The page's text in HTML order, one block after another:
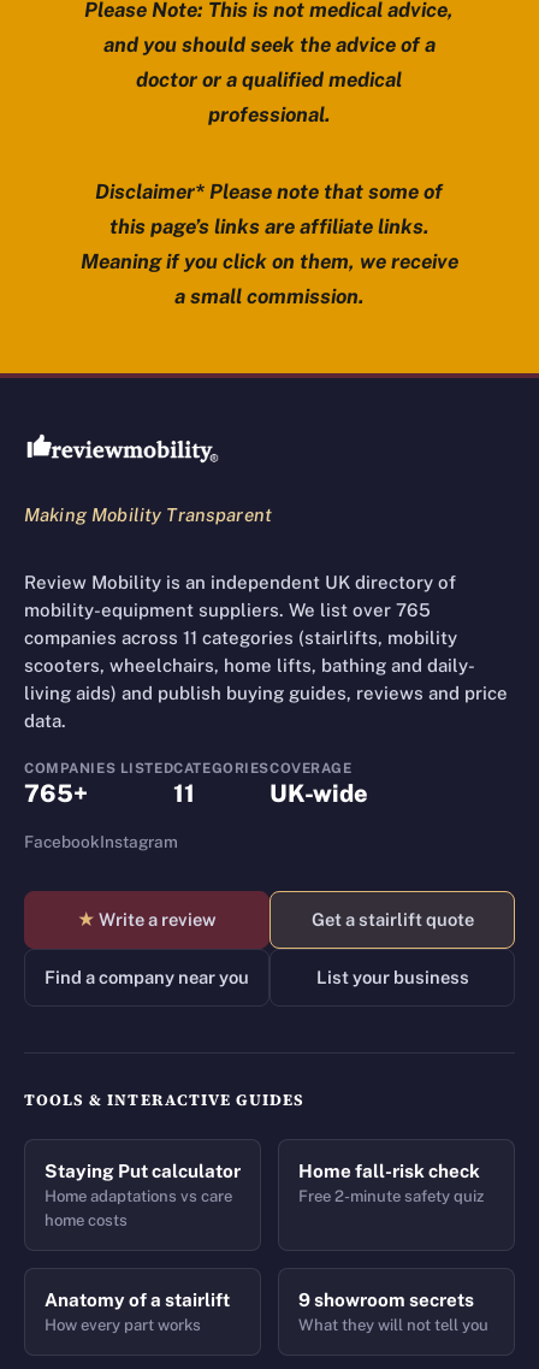
Please Note: This is not medical advice,
and you should seek the advice of a
doctor or a qualified medical
professional.
Disclaimer* Please note that some of
this page’s links are affiliate links.
Meaning if you click on them, we receive
a small commission.
Review Mobility site footer
Making Mobility Transparent
Review Mobility is an independent UK directory of
mobility-equipment suppliers. We list over 765
companies across 11 categories (stairlifts, mobility
scooters, wheelchairs, home lifts, bathing and daily-
living aids) and publish buying guides, reviews and price
data.
COMPANIES LISTED
765+
CATEGORIES
11
COVERAGE
UK-wide
FacebookInstagram
★ Write a review Get a stairlift quote
Find a company near you List your business
TOOLS & INTERACTIVE GUIDES
Staying Put calculator
Home adaptations vs care
home costs
Home fall-risk check
Free 2-minute safety quiz
Anatomy of a stairlift
How every part works
9 showroom secrets
What they will not tell you